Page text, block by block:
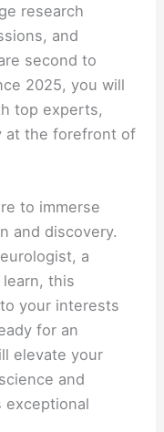
research
and
second to
2025, you will
top experts,
at the forefront of
to immerse
and discovery.
a
this
your interests
for an
elevate your
and
exceptional